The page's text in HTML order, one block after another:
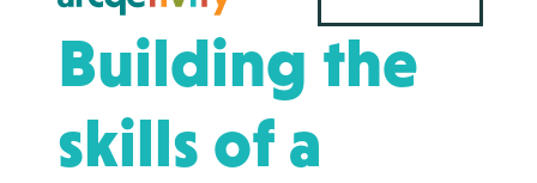
Building the
skills of a